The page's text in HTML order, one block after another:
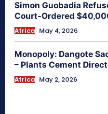
Simon Guobadia
Court-Ordered
Africa May 4, 2026
Monopoly: Dangote
– Plants Cement
Africa May 2, 2026